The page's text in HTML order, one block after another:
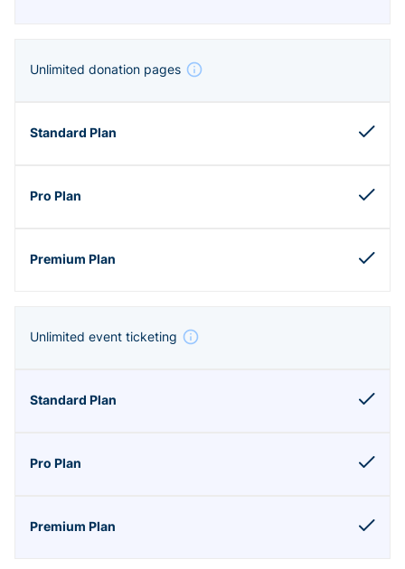
Unlimited donation pages
Unlimited event ticketing